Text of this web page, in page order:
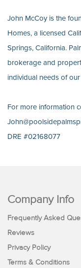
John McCoy is the
Homes, a licensed
Springs, California.
brokerage and
individual needs of our
For more information
DRE #02168077
Company Info
Frequently Asked
Reviews
Privacy Policy
Terms & Conditions